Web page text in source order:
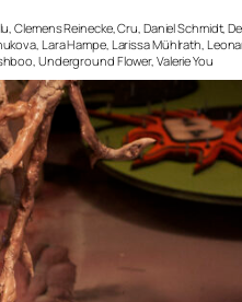
Clemens Reinecke, Cru, Daniel Schmidt,
Lara Hampe, Larissa Mühlrath,
Underground Flower, Valerie You